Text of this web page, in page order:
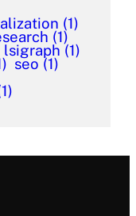
(1)
(1)
lsigraph (1)
seo (1)